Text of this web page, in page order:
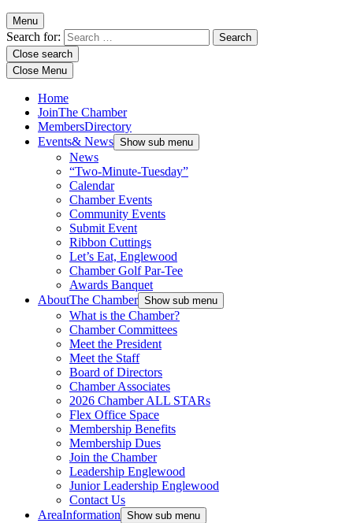
Menu
Search for:
Close search
Close Menu
Home
JoinThe Chamber
MembersDirectory
Events& News Show sub menu
News
“Two-Minute-Tuesday”
Calendar
Chamber Events
Community Events
Submit Event
Ribbon Cuttings
Let’s Eat, Englewood
Chamber Golf Par-Tee
Awards Banquet
AboutThe Chamber Show sub menu
What is the Chamber?
Chamber Committees
Meet the President
Meet the Staff
Board of Directors
Chamber Associates
2026 Chamber ALL STARs
Flex Office Space
Membership Benefits
Membership Dues
Join the Chamber
Leadership Englewood
Junior Leadership Englewood
Contact Us
AreaInformation Show sub menu